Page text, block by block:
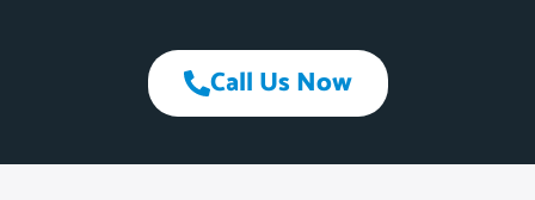
Call Us Now